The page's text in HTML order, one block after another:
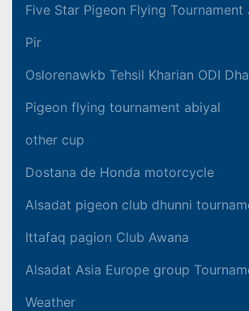
Five Star Pigeon Flying
Pir
Oslorenawkb Tehsil Kharian ODI
Pigeon flying tournament abiyal
other cup
Dostana de Honda motorcycle
Alsadat pigeon club dhunni
Ittafaq pagion Club Awana
Alsadat Asia Europe group
Weather